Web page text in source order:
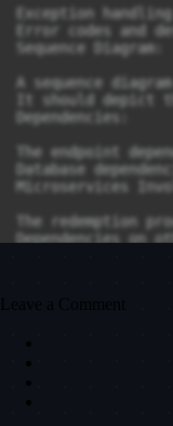
Exception
Error codes and
Sequence Diagram:
A sequence
It should depict
Dependencies:
The endpoint
Database
Microservices
The redemption
Dependencies
Leave a Comment